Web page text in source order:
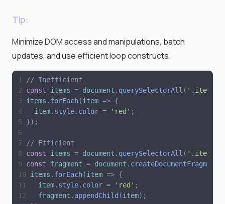
Tip:
Minimize DOM access and manipulations, batch
updates, and use efficient loop constructs.
// Inefficient
const
items = document . querySelectorAll ( ' .item
items . forEach(item => {
item. style. color = ' red ' ;
}) ;
// Efficient
const
items = document . querySelectorAll ( ' .item
const
fragment = document . createDocumentFragment
items . forEach(item => {
item. style. color = ' red ' ;
fragment . appendChild (item) ;